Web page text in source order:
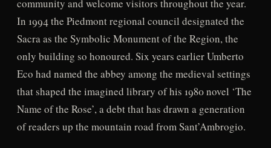
community and welcome visitors throughout the year.
In 1994 the Piedmont regional council designated the
Sacra as the Symbolic Monument of the Region, the
only building so honoured. Six years earlier Umberto
Eco had named the abbey among the medieval settings
that shaped the imagined library of his 1980 novel ‘The
Name of the Rose’, a debt that has drawn a generation
of readers up the mountain road from Sant’Ambrogio.